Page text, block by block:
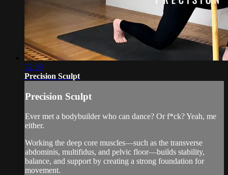
32:39
Precision Sculpt
Precision Sculpt
Ever met a bodybuilder who can dance? Or f*ck? Yeah, me
either.
Working the deep core muscles—such as the transverse
abdominis, multifidus, and pelvic floor—builds stability,
balance, and support by creating a strong foundation for
movement.